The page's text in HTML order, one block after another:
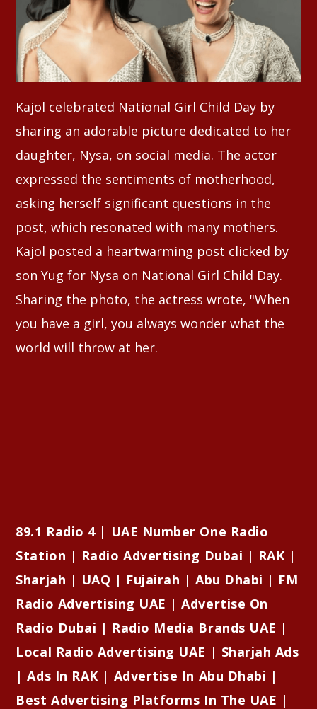
Kajol celebrated National Girl Child Day by
sharing an adorable picture dedicated to her
daughter, Nysa, on social media. The actor
expressed the sentiments of motherhood,
asking herself significant questions in the
post, which resonated with many mothers.
Kajol posted a heartwarming post clicked by
son Yug for Nysa on National Girl Child Day.
Sharing the photo, the actress wrote, "When
you have a girl, you always wonder what the
world will throw at her.
89.1 Radio 4 | UAE Number One Radio
Station | Radio Advertising Dubai | RAK |
Sharjah | UAQ | Fujairah | Abu Dhabi | FM
Radio Advertising UAE | Advertise On
Radio Dubai | Radio Media Brands UAE |
Local Radio Advertising UAE | Sharjah Ads
| Ads In RAK | Advertise In Abu Dhabi |
Best Advertising Platforms In The UAE |